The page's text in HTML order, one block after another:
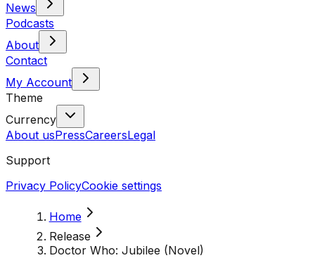
News
Podcasts
About
Contact
My Account
Theme
Currency
About usPressCareersLegal
Support
Privacy PolicyCookie settings
Home
Release
Doctor Who: Jubilee (Novel)